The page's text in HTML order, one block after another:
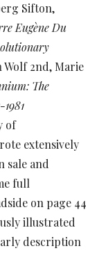
Sifton,
Eugène Du
Wolf 2nd, Marie
The
of
extensively
sale and
full
on page 44
illustrated
description